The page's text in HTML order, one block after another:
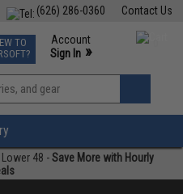
Contact Us
(626) 286-0360
Events
Phone Support M-F 7am-5pm PST
TO
Account
Sign In »
View
»
48 -Save More with Hourly